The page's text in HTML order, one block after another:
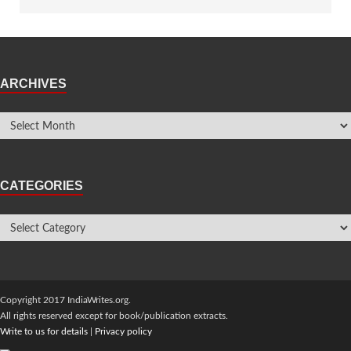
ARCHIVES
CATEGORIES
Copyright 2017 IndiaWrites.org.
All rights reserved except for book/publication extracts.
Write to us for details
Privacy policy